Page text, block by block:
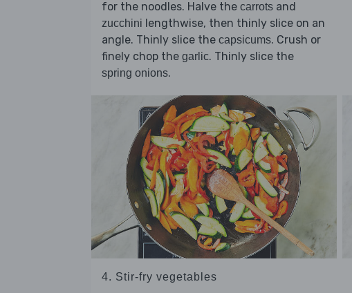
for the noodles. Halve the carrots and
zucchini lengthwise, then thinly slice on an
angle. Thinly slice the capsicums. Crush or
finely chop the garlic. Thinly slice the
spring onions.
4. Stir-fry vegetables